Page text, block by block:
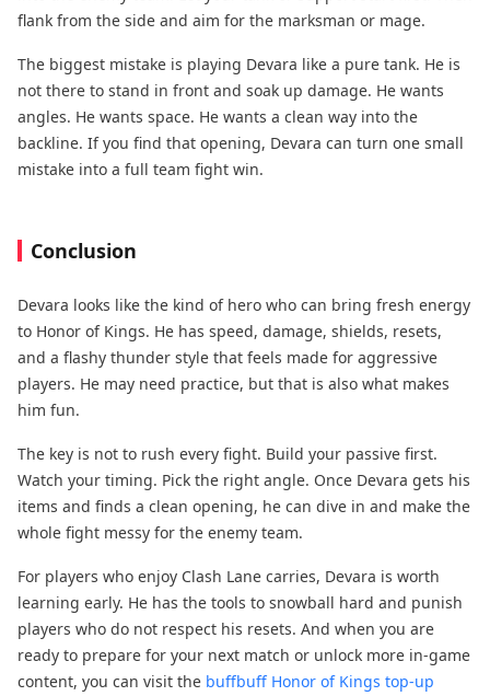
flank from the side and aim for the marksman or mage.
The biggest mistake is playing Devara like a pure tank. He is
not there to stand in front and soak up damage. He wants
angles. He wants space. He wants a clean way into the
backline. If you find that opening, Devara can turn one small
mistake into a full team fight win.
Conclusion
Devara looks like the kind of hero who can bring fresh energy
to Honor of Kings. He has speed, damage, shields, resets,
and a flashy thunder style that feels made for aggressive
players. He may need practice, but that is also what makes
him fun.
The key is not to rush every fight. Build your passive first.
Watch your timing. Pick the right angle. Once Devara gets his
items and finds a clean opening, he can dive in and make the
whole fight messy for the enemy team.
For players who enjoy Clash Lane carries, Devara is worth
learning early. He has the tools to snowball hard and punish
players who do not respect his resets. And when you are
ready to prepare for your next match or unlock more in-game
content, you can visit the buffbuff Honor of Kings top-up